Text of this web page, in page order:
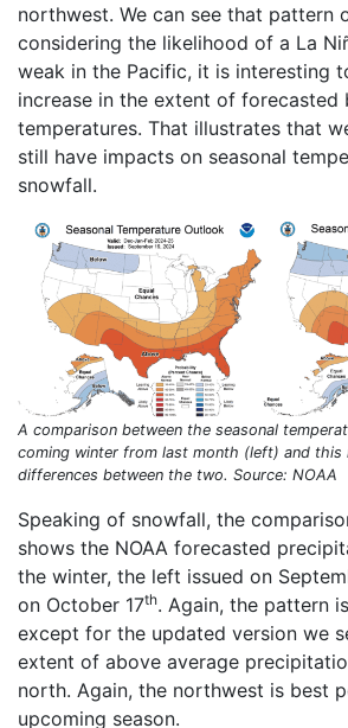
northwest. We can see that pattern
considering the likelihood of a La
weak in the Pacific, it is interesting
increase in the extent of forecasted
temperatures. That illustrates that
still have impacts on seasonal
snowfall.
A comparison between the seasonal
coming winter from last month (left) and
differences between the two. Source: NOAA
Speaking of snowfall, the
shows the NOAA forecasted
the winter, the left issued on
on October 17th. Again, the pattern
except for the updated version we
extent of above average
north. Again, the northwest is best
upcoming season.